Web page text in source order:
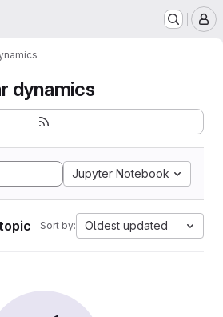
dynamics
Jupyter Notebook
Sort by: Oldest updated